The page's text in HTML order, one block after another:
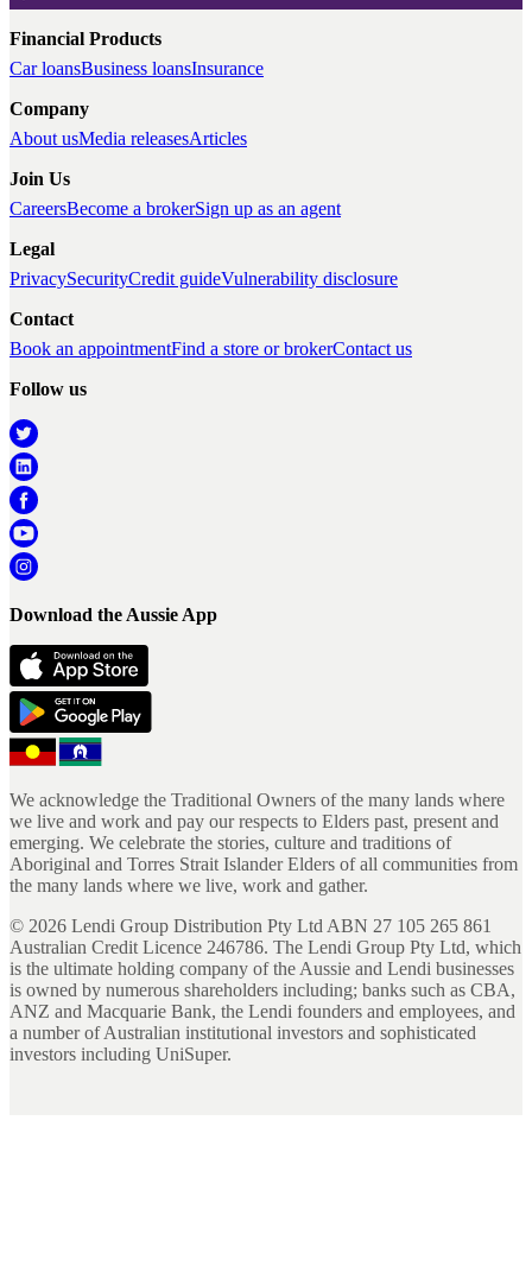
Financial Products
Car loansBusiness loansInsurance
Company
About usMedia releasesArticles
Join Us
CareersBecome a brokerSign up as an agent
Legal
PrivacySecurityCredit guideVulnerability disclosure
Contact
Book an appointmentFind a store or brokerContact us
Follow us
Download the Aussie App
We acknowledge the Traditional Owners of the many lands where
we live and work and pay our respects to Elders past, present and
emerging. We celebrate the stories, culture and traditions of
Aboriginal and Torres Strait Islander Elders of all communities from
the many lands where we live, work and gather.
© 2026 Lendi Group Distribution Pty Ltd ABN 27 105 265 861
Australian Credit Licence 246786. The Lendi Group Pty Ltd, which
is the ultimate holding company of the Aussie and Lendi businesses
is owned by numerous shareholders including; banks such as CBA,
ANZ and Macquarie Bank, the Lendi founders and employees, and
a number of Australian institutional investors and sophisticated
investors including UniSuper.